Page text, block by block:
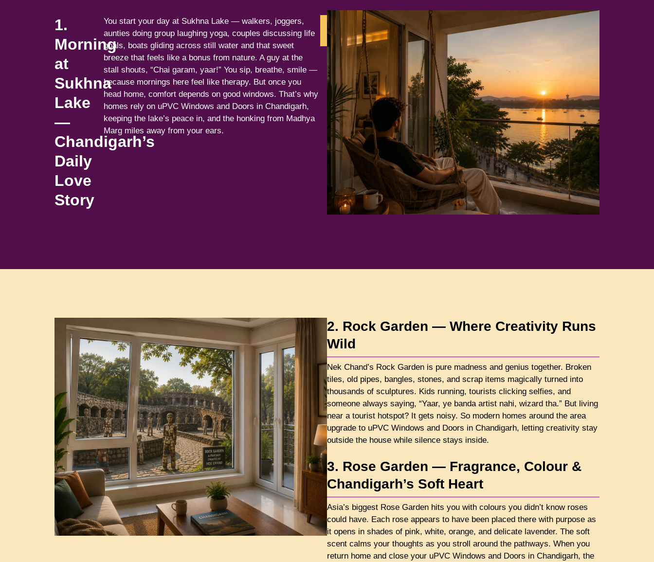
1.
Morning
at
Sukhna
Lake
—
Chandigarh’s
Daily
Love
Story
You start your day at Sukhna Lake — walkers, joggers,
aunties doing group laughing yoga, couples discussing life
goals, boats gliding across still water and that sweet
breeze that feels like a bonus from nature. A guy at the
stall shouts, “Chai garam, yaar!” You sip, breathe, smile —
because mornings here feel like therapy. But once you
head home, comfort depends on good windows. That’s why
homes rely on uPVC Windows and Doors in Chandigarh,
keeping the lake’s peace in, and the honking from Madhya
Marg miles away from your ears.
Us
2. Rock Garden — Where Creativity Runs
Wild
Nek Chand’s Rock Garden is pure madness and genius together. Broken
tiles, old pipes, bangles, stones, and scrap items magically turned into
thousands of sculptures. Kids running, tourists clicking selfies, and
someone always saying, “Yaar, ye banda artist nahi, wizard tha.” But living
near a tourist hotspot? It gets noisy. So modern homes around the area
upgrade to uPVC Windows and Doors in Chandigarh, letting creativity stay
outside the house while silence stays inside.
3. Rose Garden — Fragrance, Colour &
Chandigarh’s Soft Heart
Asia’s biggest Rose Garden hits you with colours you didn’t know roses
could have. Each rose appears to have been placed there with purpose as
it opens in shades of pink, white, orange, and delicate lavender. The soft
scent calms your thoughts as you stroll around the pathways. When you
return home and close your uPVC Windows and Doors in Chandigarh, the